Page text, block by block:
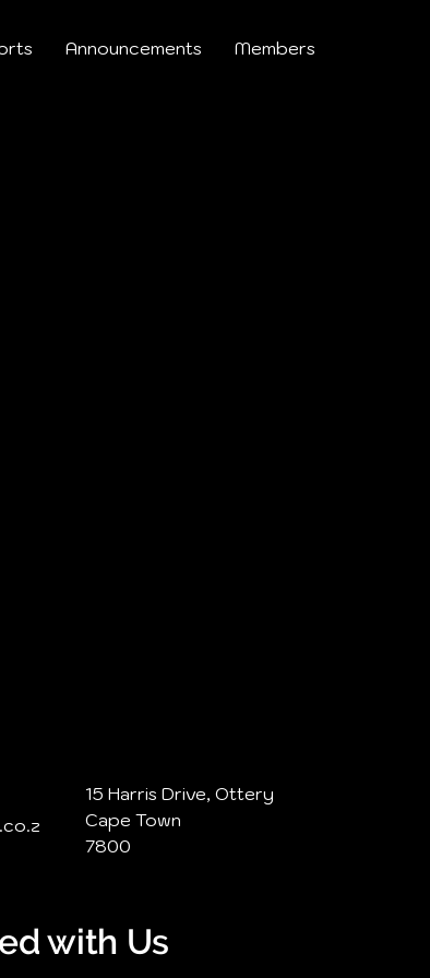
Announcements Members
15 Harris Drive, Ottery
Cape Town
7800
with Us